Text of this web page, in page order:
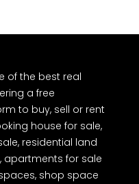
of the best real
a free
to buy, sell or rent
house for sale,
residential land
apartments for sale
shop space